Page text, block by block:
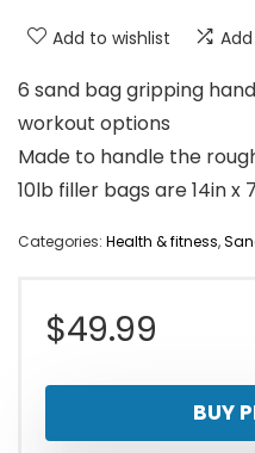
Add to wishlist
6 sand bag gripping
workout options
Made to handle the
10lb filler bags are 14in x
Categories: Health & fitness,
$49.99
BUY